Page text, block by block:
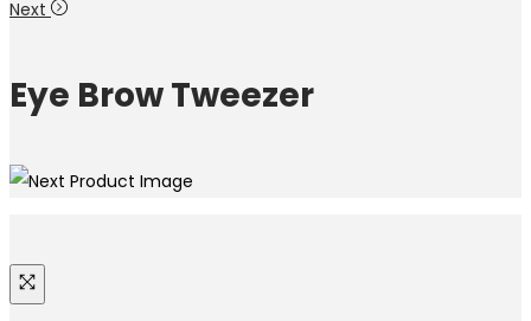
Next
Eye Brow Tweezer